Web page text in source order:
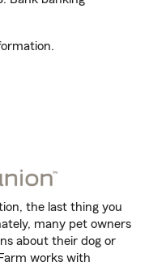
the last thing you
many pet owners
about their dog or
works with